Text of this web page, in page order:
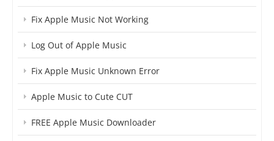
Fix Apple Music Not Working
Log Out of Apple Music
Fix Apple Music Unknown Error
Apple Music to Cute CUT
FREE Apple Music Downloader